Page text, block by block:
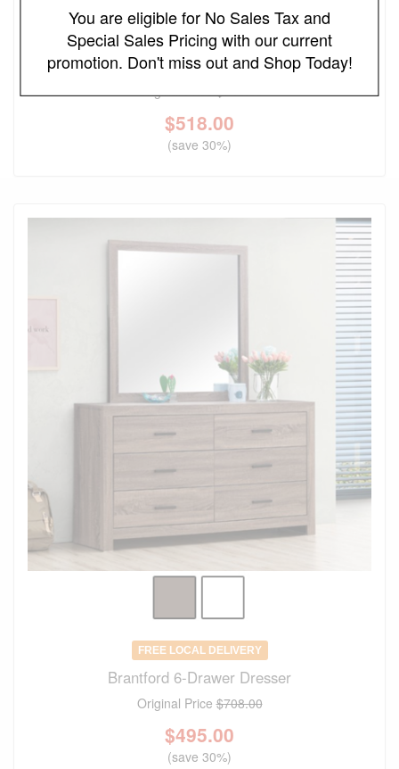
FREE LOCAL DELIVERY
Bennett Upholstered Cream and Light Oak Dresser
Original Price$740.00
$518.00
(save 30%)
FREE LOCAL DELIVERY
Brantford 6-Drawer Dresser
Original Price$708.00
$495.00
(save 30%)
You are eligible for No Sales Tax and
Special Sales Pricing with our current
promotion. Don't miss out and Shop Today!